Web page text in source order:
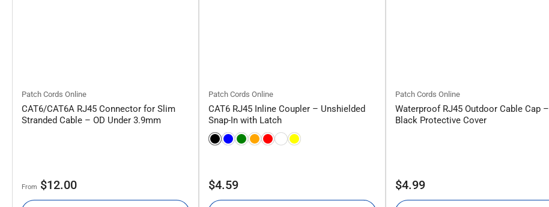
Patch Cords Online
CAT6/CAT6A RJ45 Connector for Slim
Stranded Cable – OD Under 3.9mm
Regular
From $12.00
Patch Cords Online
CAT6 RJ45 Inline Coupler – Unshielded
Snap-In with Latch
Regular
$4.59
Patch Cords Online
Waterproof RJ45 Outdoor Cable Cap –
Black Protective Cover
Regular
$4.99